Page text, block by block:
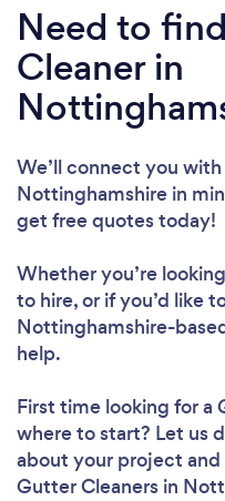
Need to
Cleaner in
We’ll connect you
Nottinghamshire in
get free quotes today!
Whether you’re
to hire, or if you’d like
Nottinghamshire-
help.
First time looking for a
where to start? Let us
about your project and
Gutter Cleaners in